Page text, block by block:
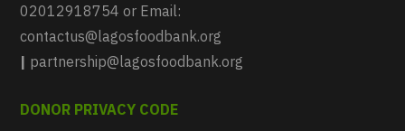
02012918754 or Email:
contactus@lagosfoodbank.org
| partnership@lagosfoodbank.org
DONOR PRIVACY CODE